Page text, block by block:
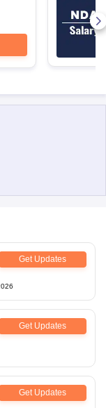
Get Updates
Get Updates
Get Updates